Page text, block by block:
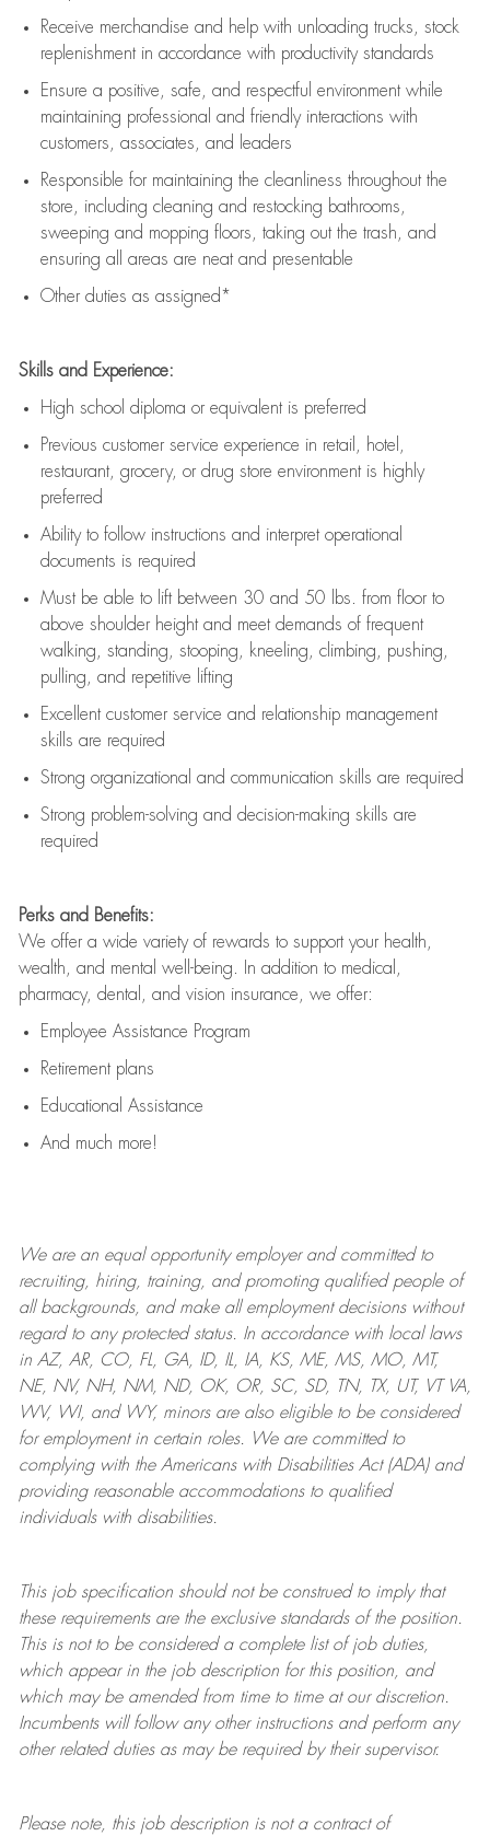
Receive merchandise and help with unloading trucks, stock
replenishment in accordance with productivity standards
Ensure a positive, safe, and respectful environment while
maintaining professional and friendly interactions with
customers, associates, and leaders
Responsible for maintaining the cleanliness throughout the
store, including cleaning and restocking bathrooms,
sweeping and mopping floors, taking out the trash, and
ensuring all areas are neat and presentable
Other duties as assigned*
Skills and Experience:
High school diploma or equivalent is preferred
Previous customer service experience in retail, hotel,
restaurant, grocery, or drug store environment is highly
preferred
Ability to follow instructions and interpret operational
documents is required
Must be able to lift between 30 and 50 lbs. from floor to
above shoulder height and meet demands of frequent
walking, standing, stooping, kneeling, climbing, pushing,
pulling, and repetitive lifting
Excellent customer service and relationship management
skills are required
Strong organizational and communication skills are required
Strong problem-solving and decision-making skills are
required
Perks and Benefits:
We offer a wide variety of rewards to support your health,
wealth, and mental well-being. In addition to medical,
pharmacy, dental, and vision insurance, we offer:
Employee Assistance Program
Retirement plans
Educational Assistance
And much more!
We are anequal opportunity employer and committed to
recruiting, hiring, training, and promoting qualified people of
all backgrounds, and makeall employment decisions without
regard to any protected status. In accordance with local laws
in AZ, AR, CO, FL, GA, ID, IL, IA, KS, ME, MS, MO, MT,
NE, NV, NH, NM, ND, OK, OR, SC, SD, TN, TX, UT, VT VA,
WV, WI, and WY, minors are also eligible to be considered
for employment in certain roles.
We are committed to
complying withthe Americans with Disabilities Act (ADA) and
providing reasonableaccommodations to qualified
individuals with disabilities.
This job specification should not be construed to imply that
these requirements are the exclusive standards of the position.
This is not to be considered a complete list of job duties,
which appear in the job description for this position, and
which may be amended from time to time at ourdiscretion.
Incumbents will follow any other instructions and perform any
other related duties as may be required by their supervisor.
Please note, this job description is not a contract of